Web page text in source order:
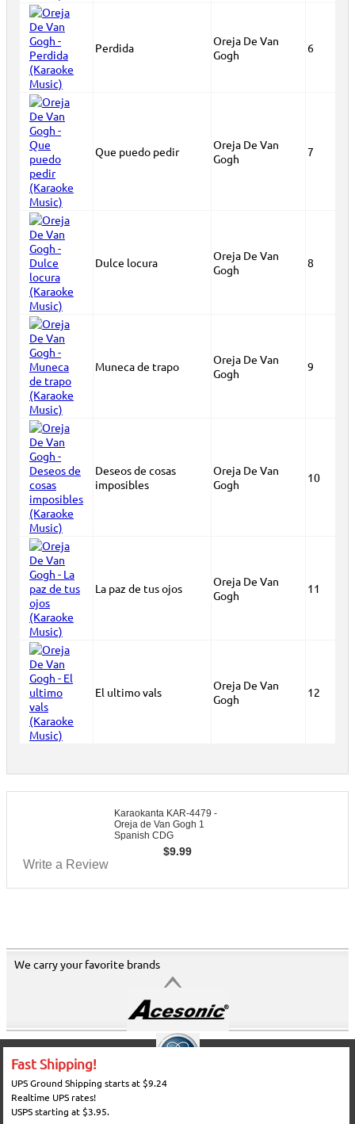
Perdida
Oreja De Van
Gogh
6
Que puedo pedir
Oreja De Van
Gogh
7
Dulce locura
Oreja De Van
Gogh
8
Muneca de trapo
Oreja De Van
Gogh
9
Deseos de cosas
imposibles
Oreja De Van
Gogh
10
La paz de tus ojos
Oreja De Van
Gogh
11
El ultimo vals
Oreja De Van
Gogh
12
Karaokanta KAR-4479 -
Oreja de Van Gogh 1
Spanish CDG
$9.99
Write a Review
We carry your favorite brands
Fast Shipping!
UPS Ground Shipping starts at $9.24
Realtime UPS rates!
USPS starting at $3.95.